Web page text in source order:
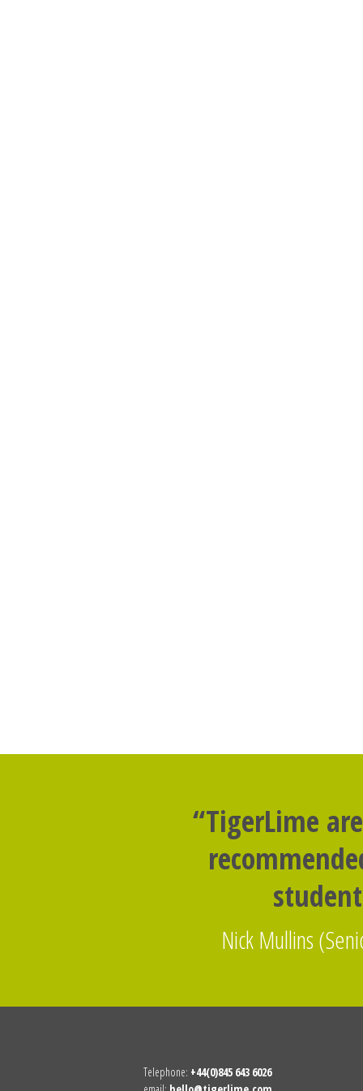
“TigerLime
Nick Mullins
Telephone: +44(0)845 643 6026